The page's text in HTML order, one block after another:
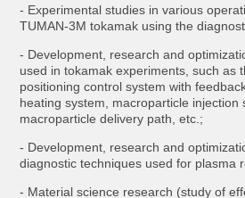
- Experimental studies in various
TUMAN-3M tokamak using the
- Development, research and
used in tokamak experiments, such as
positioning control system with
heating system, macroparticle injection
macroparticle delivery path, etc.;
- Development, research and
diagnostic techniques used for plasma
- Material science research (study of